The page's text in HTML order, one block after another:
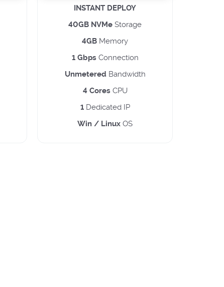
INSTANT DEPLOY
40GB NVMe Storage
4GB Memory
1 Gbps Connection
Unmetered Bandwidth
4 Cores CPU
1 Dedicated IP
Win / Linux OS